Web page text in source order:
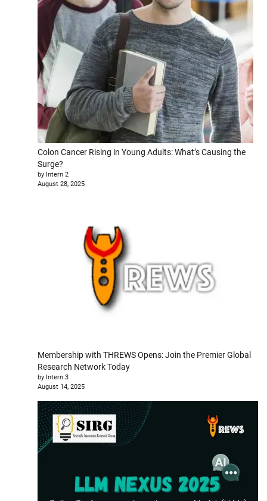
Colon Cancer Rising in Young Adults: What’s Causing the
Surge?
by Intern 2
August 28, 2025
Membership with THREWS Opens: Join the Premier Global
Research Network Today
by Intern 3
August 14, 2025